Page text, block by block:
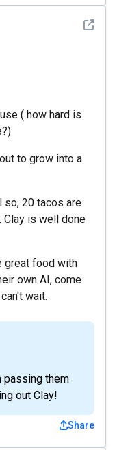
See
( how hard is
to grow into a
so, 20 tacos are
is well done
great food with
own AI, come
wait.
passing them
out Clay!
Share